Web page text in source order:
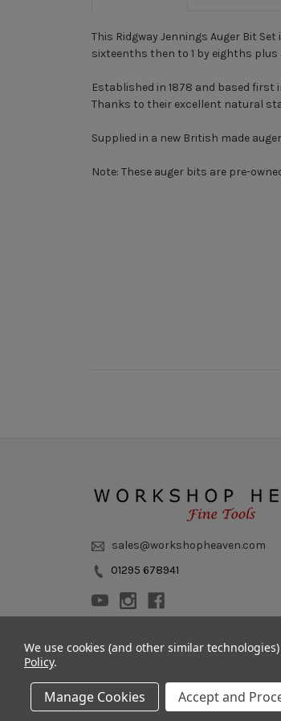
This Ridgway Jennings Auger Bit
sixteenths then to 1 by eighths plus
Established in 1878 and based first
Thanks to their excellent natural
Supplied in a new British made
Note: These auger bits are pre-
sales@workshopheaven.com
01295 678941
© 2011 - 2026 Workshop Heaven Limited.
We use cookies (and other similar
Policy.
Manage Cookies Accept and